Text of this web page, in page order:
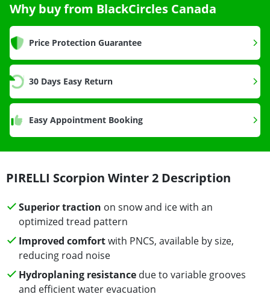
Why buy from BlackCircles Canada
Price Protection Guarantee
30 Days Easy Return
Easy Appointment Booking
PIRELLI Scorpion Winter 2 Description
Superior traction on snow and ice with an
optimized tread pattern
Improved comfortwith PNCS, available by size,
reducing road noise
Hydroplaning resistancedue to variable grooves
and efficient water evacuation